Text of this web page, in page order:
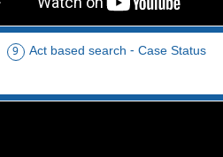
9 Act based search - Case Status